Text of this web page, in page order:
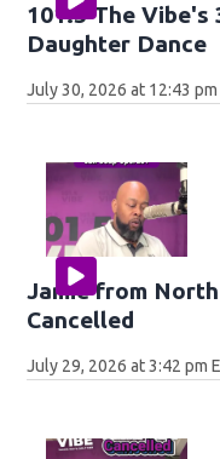
101.5 The
Daughter Dance
July 30, 2026 at 12:43 pm
Jamie from
Cancelled
July 29, 2026 at 3:42 pm